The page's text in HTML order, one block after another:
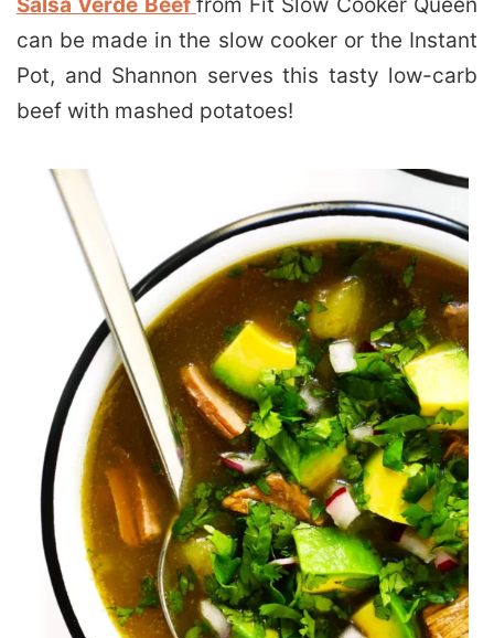
can be made in the slow cooker or the Instant
Pot, and Shannon serves this tasty low-carb
beef with mashed potatoes!